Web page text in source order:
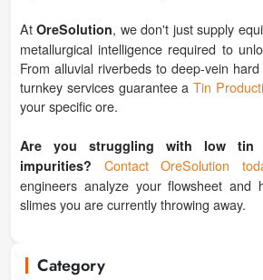
AtOreSolution, we don't just supply
metallurgical intelligence required to
From alluvial riverbeds to deep-vein
turnkey services guarantee a Tin
your specific ore.
Are you struggling with low tin
impurities?
Contact OreSolution
engineers analyze your flowsheet and
slimes you are currently throwing away.
Category